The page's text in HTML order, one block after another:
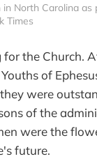
North Carolina
Times
the Church.
of
were
of the
were the
future.